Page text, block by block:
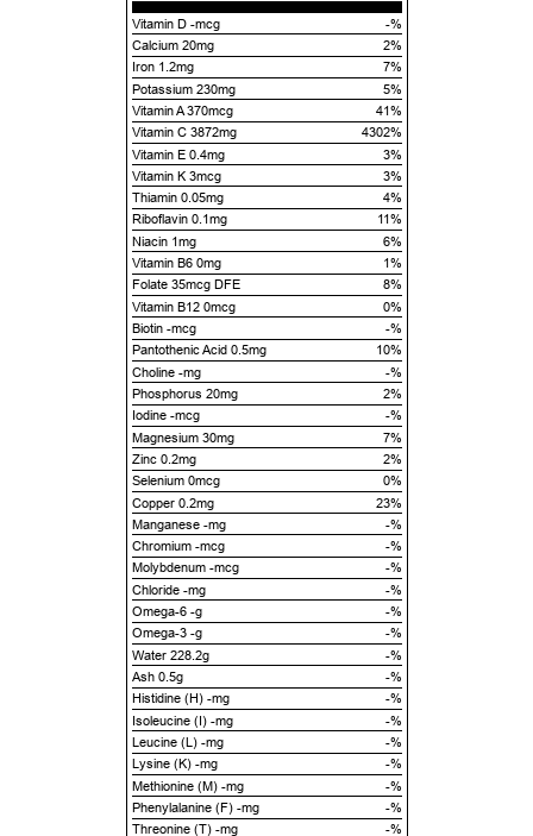
Vitamin D -mcg
-%
Calcium 20mg
2%
Iron 1.2mg
7%
Potassium 230mg
5%
Vitamin A 370mcg
41%
Vitamin C 3872mg
4302%
Vitamin E 0.4mg
3%
Vitamin K 3mcg
3%
Thiamin 0.05mg
4%
Riboflavin 0.1mg
11%
Niacin 1mg
6%
Vitamin B6 0mg
1%
Folate 35mcg DFE
8%
Vitamin B12 0mcg
0%
Biotin -mcg
-%
Pantothenic Acid 0.5mg
10%
Choline -mg
-%
Phosphorus 20mg
2%
Iodine -mcg
-%
Magnesium 30mg
7%
Zinc 0.2mg
2%
Selenium 0mcg
0%
Copper 0.2mg
23%
Manganese -mg
-%
Chromium -mcg
-%
Molybdenum -mcg
-%
Chloride -mg
-%
Omega-6 -g
-%
Omega-3 -g
-%
Water 228.2g
-%
Ash 0.5g
-%
Histidine (H) -mg
-%
Isoleucine (I) -mg
-%
Leucine (L) -mg
-%
Lysine (K) -mg
-%
Methionine (M) -mg
-%
Phenylalanine (F) -mg
-%
Threonine (T) -mg
-%